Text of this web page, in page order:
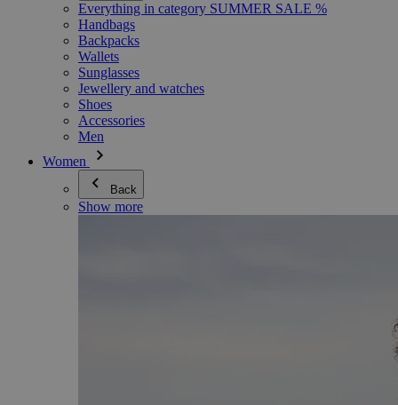
Everything in category SUMMER SALE %
Handbags
Backpacks
Wallets
Sunglasses
Jewellery and watches
Shoes
Accessories
Men
Women
Back
Show more